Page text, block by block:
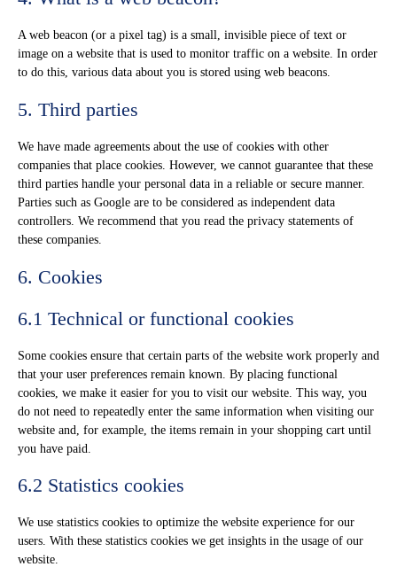
A web beacon (or a pixel tag) is a small, invisible piece of text or
image on a website that is used to monitor traffic on a website. In order
to do this, various data about you is stored using web beacons.
5. Third parties
We have made agreements about the use of cookies with other
companies that place cookies. However, we cannot guarantee that these
third parties handle your personal data in a reliable or secure manner.
Parties such as Google are to be considered as independent data
controllers. We recommend that you read the privacy statements of
these companies.
6. Cookies
6.1 Technical or functional cookies
Some cookies ensure that certain parts of the website work properly and
that your user preferences remain known. By placing functional
cookies, we make it easier for you to visit our website. This way, you
do not need to repeatedly enter the same information when visiting our
website and, for example, the items remain in your shopping cart until
you have paid.
6.2 Statistics cookies
We use statistics cookies to optimize the website experience for our
users. With these statistics cookies we get insights in the usage of our
website.